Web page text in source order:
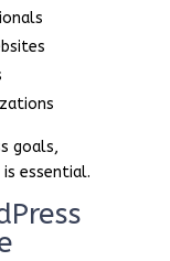
goals,
essential.